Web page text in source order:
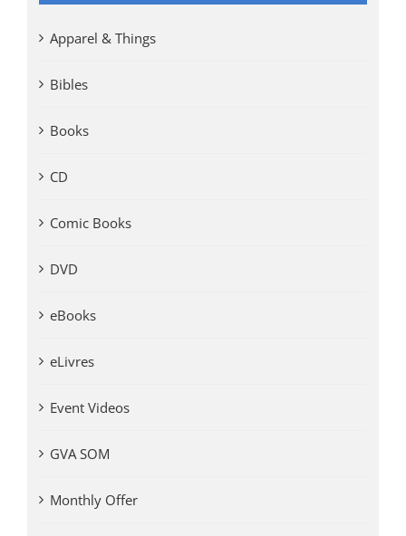
Apparel & Things
Bibles
Books
CD
Comic Books
DVD
eBooks
eLivres
Event Videos
GVA SOM
Monthly Offer